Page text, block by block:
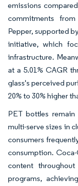
emissions
commitments
Pepper, supported
initiative, which
infrastructure.
at a 5.01% CAGR
glass's perceived
20% to 30% higher
PET bottles
multi-serve sizes in
consumers
consumption.
content
programs,